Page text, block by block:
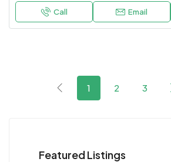
Call Email
1 2 3
Featured Listings